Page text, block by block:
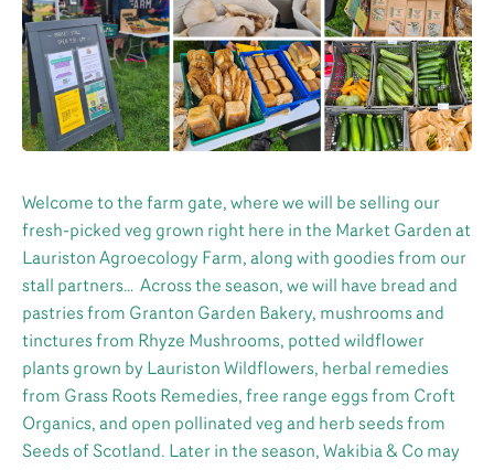
Welcome to the farm gate, where we will be selling our
fresh-picked veg grown right here in the Market Garden at
Lauriston Agroecology Farm, along with goodies from our
stall partners… Across the season, we will have bread and
pastries from Granton Garden Bakery, mushrooms and
tinctures from Rhyze Mushrooms, potted wildflower
plants grown by Lauriston Wildflowers, herbal remedies
from Grass Roots Remedies, free range eggs from Croft
Organics, and open pollinated veg and herb seeds from
Seeds of Scotland. Later in the season, Wakibia & Co may